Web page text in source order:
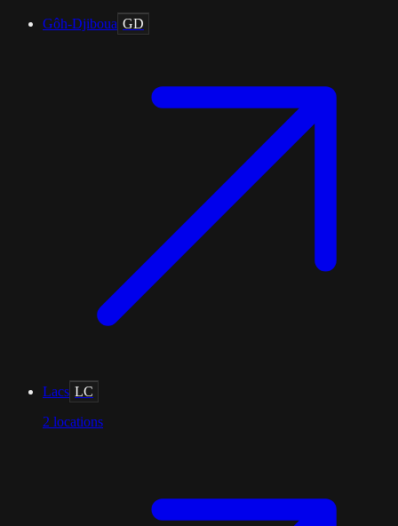
Gôh-Djiboua GD
Lacs LC
2 locations